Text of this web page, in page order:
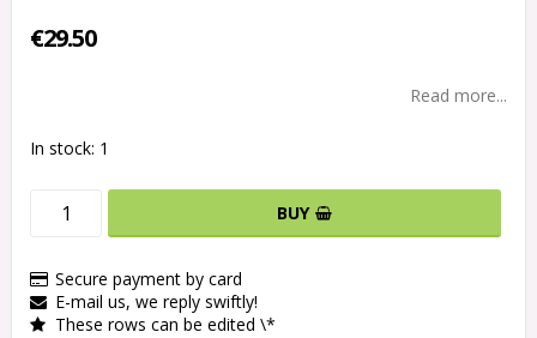
€29.50
Read more...
In stock: 1
BUY
Secure payment by card
E-mail us, we reply swiftly!
These rows can be edited \*